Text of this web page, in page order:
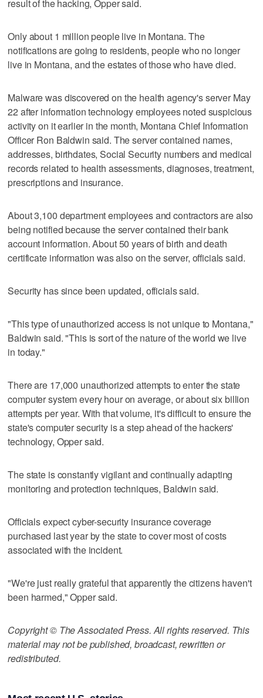
result of the hacking, Opper said.
Only about 1 million people live in Montana. The
notifications are going to residents, people who no longer
live in Montana, and the estates of those who have died.
Malware was discovered on the health agency's server May
22 after information technology employees noted suspicious
activity on it earlier in the month, Montana Chief Information
Officer Ron Baldwin said. The server contained names,
addresses, birthdates, Social Security numbers and medical
records related to health assessments, diagnoses, treatment,
prescriptions and insurance.
About 3,100 department employees and contractors are also
being notified because the server contained their bank
account information. About 50 years of birth and death
certificate information was also on the server, officials said.
Security has since been updated, officials said.
"This type of unauthorized access is not unique to Montana,"
Baldwin said. "This is sort of the nature of the world we live
in today."
There are 17,000 unauthorized attempts to enter the state
computer system every hour on average, or about six billion
attempts per year. With that volume, it's difficult to ensure the
state's computer security is a step ahead of the hackers'
technology, Opper said.
The state is constantly vigilant and continually adapting
monitoring and protection techniques, Baldwin said.
Officials expect cyber-security insurance coverage
purchased last year by the state to cover most of costs
associated with the incident.
"We're just really grateful that apparently the citizens haven't
been harmed," Opper said.
Copyright © The Associated Press. All rights reserved. This
material may not be published, broadcast, rewritten or
redistributed.